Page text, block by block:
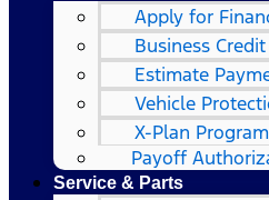
Apply for
Business
Estimate
Vehicle
X-Plan Program
Payoff
Service & Parts